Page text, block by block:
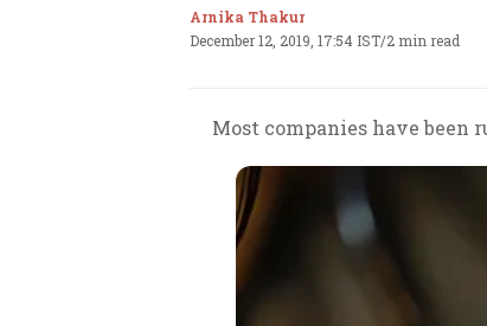
Arnika Thakur
December 12, 2019, 17:54 IST/2 min read
Most companies have